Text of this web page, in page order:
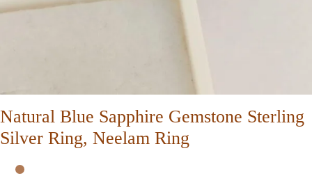
Natural Blue Sapphire Gemstone Sterling
Silver Ring, Neelam Ring